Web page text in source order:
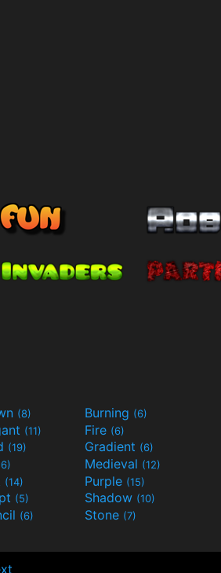
(8) Burning (6)
(11) Fire (6)
(19) Gradient (6)
Medieval (12)
(14) Purple (15)
(5) Shadow (10)
(6) Stone (7)